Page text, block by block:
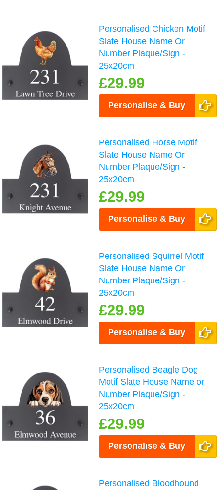
Personalised Chicken Motif
Slate House Name Or
Number Plaque/Sign -
25x20cm
£29.99
Personalise & Buy
Personalised Horse Motif
Slate House Name Or
Number Plaque/Sign -
25x20cm
£29.99
Personalise & Buy
Personalised Squirrel Motif
Slate House Name Or
Number Plaque/Sign -
25x20cm
£29.99
Personalise & Buy
Personalised Beagle Dog
Motif Slate House Name or
Number Plaque/Sign -
25x20cm
£29.99
Personalise & Buy
Personalised Bloodhound